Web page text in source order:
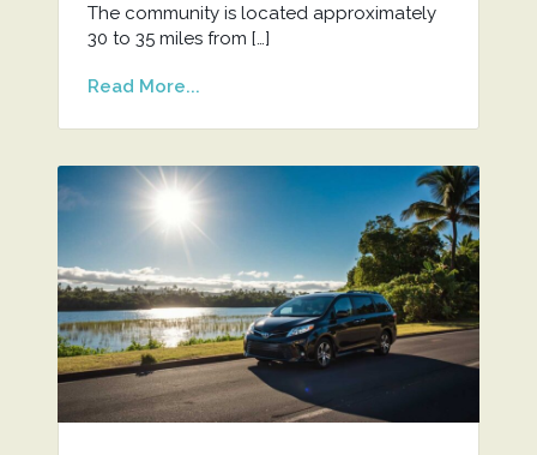
The community is located approximately
30 to 35 miles from […]
Read More...